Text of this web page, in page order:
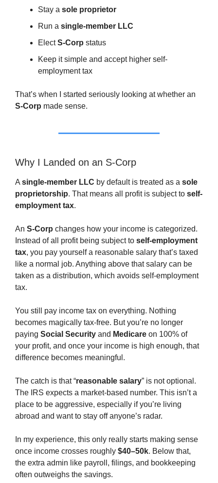
Stay a sole proprietor
Run a single-member LLC
ElectS-Corp status
Keep it simple and accept higher self-
employment tax
That’s when I started seriously looking at whether an
S-Corp made sense.
Why I Landed on an S-Corp
A single-member LLC by default is treated as a sole
proprietorship. That means all profit is subject to self-
employment tax.
An S-Corp changes how your income is categorized.
Instead of all profit being subject to self-employment
tax, you pay yourself a reasonable salary that’s taxed
like a normal job. Anything above that salary can be
taken as a distribution, which avoids self-employment
tax.
You still pay income tax on everything. Nothing
becomes magically tax-free. But you’re no longer
paying Social Security and Medicare on 100% of
your profit, and once your income is high enough, that
difference becomes meaningful.
The catch is that “reasonable salary” is not optional.
The IRS expects a market-based number. This isn’t a
place to be aggressive, especially if you’re living
abroad and want to stay off anyone’s radar.
In my experience, this only really starts making sense
once income crosses roughly $40–50k. Below that,
the extra admin like payroll, filings, and bookkeeping
often outweighs the savings.